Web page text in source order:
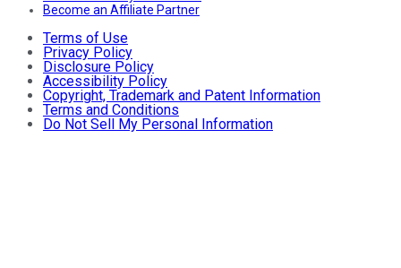
Become an Affiliate Partner
Terms of Use
Privacy Policy
Disclosure Policy
Accessibility Policy
Copyright, Trademark and Patent Information
Terms and Conditions
Do Not Sell My Personal Information